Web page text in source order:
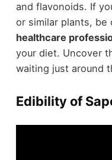
and flavonoids. If
or similar plants, be
healthcare
your diet. Uncover
waiting just around
Edibility of